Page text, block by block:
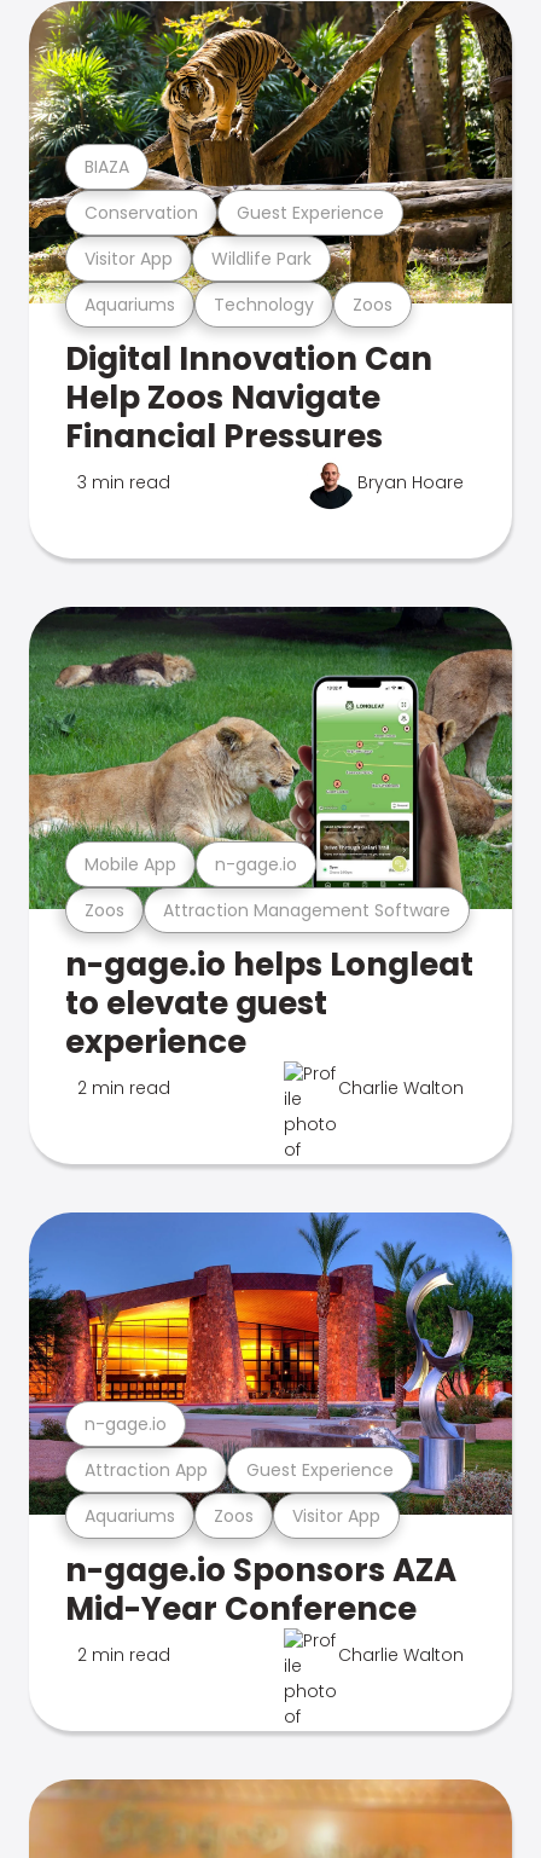
Aquariums Technology Zoos
Visitor App Wildlife Park
Conservation Guest Experience
BIAZA
Digital Innovation Can
Help Zoos Navigate
Financial Pressures
3 min read Bryan Hoare
Zoos Attraction Management Software
Mobile App n-gage.io
n-gage.io helps Longleat
to elevate guest
experience
2 min read Charlie Walton
Aquariums Zoos Visitor App
Attraction App Guest Experience
n-gage.io
n-gage.io Sponsors AZA
Mid-Year Conference
2 min read Charlie Walton